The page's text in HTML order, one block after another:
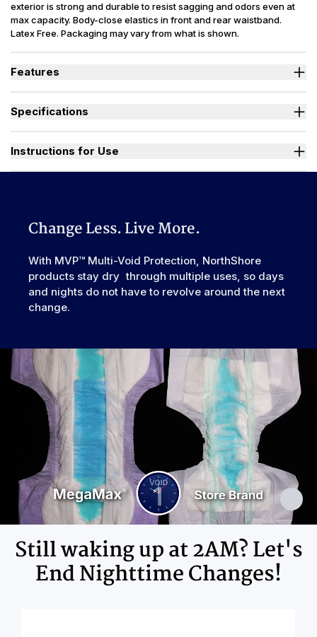
exterior is strong and durable to resist sagging and odors even at
max capacity. Body-close elastics in front and rear waistband.
Latex Free. Packaging may vary from what is shown.
Features
Large, heavy-duty, refastenable tape tabs with plastic frontal
even at full capacity.
Specifications
Sizes Available
Backsheet
Smooth Plastic, Waterproof
Elastic
Waistband
Front & Rear
Leak Guards
Yes
Made In
Ingredients
Adhesives, Polypropylene, Non-Latex
Elastics, Ink
Instructions for Use
Change Less. Live More.
With MVP™ Multi-Void Protection, NorthShore
products stay dry through multiple uses, so days
and nights do not have to revolve around the next
change.
Still waking up at 2AM? Let's
End Nighttime Changes!